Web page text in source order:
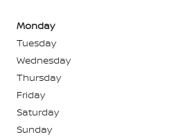
Monday
Tuesday
Wednesday
Thursday
Friday
Saturday
Sunday